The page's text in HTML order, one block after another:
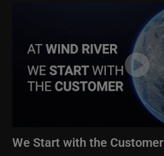
We Start with the Customer